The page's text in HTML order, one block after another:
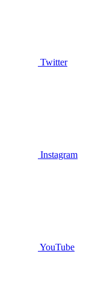
Twitter
Instagram
YouTube